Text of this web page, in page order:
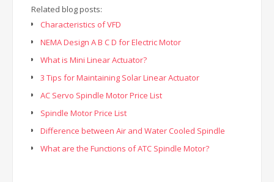
Related blog posts:
Characteristics of VFD
NEMA Design A B C D for Electric Motor
What is Mini Linear Actuator?
3 Tips for Maintaining Solar Linear Actuator
AC Servo Spindle Motor Price List
Spindle Motor Price List
Difference between Air and Water Cooled Spindle
What are the Functions of ATC Spindle Motor?